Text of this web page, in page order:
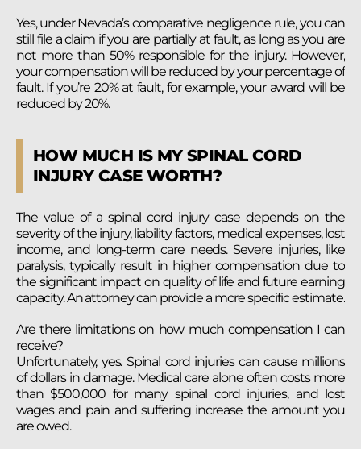
Yes, under Nevada’s comparative negligence rule, you can
still file a claim if you are partially at fault, as long as you are
not more than 50% responsible for the injury. However,
your compensation will be reduced by your percentage of
fault. If you’re 20% at fault, for example, your award will be
reduced by 20%.
HOW MUCH IS MY SPINAL CORD
INJURY CASE WORTH?
The value of a spinal cord injury case depends on the
severity of the injury, liability factors, medical expenses, lost
income, and long-term care needs. Severe injuries, like
paralysis, typically result in higher compensation due to
the significant impact on quality of life and future earning
capacity. An attorney can provide a more specific estimate.
Are there limitations on how much compensation I can
receive?
Unfortunately, yes. Spinal cord injuries can cause millions
of dollars in damage. Medical care alone often costs more
than $500,000 for many spinal cord injuries, and lost
wages and pain and suffering increase the amount you
are owed.